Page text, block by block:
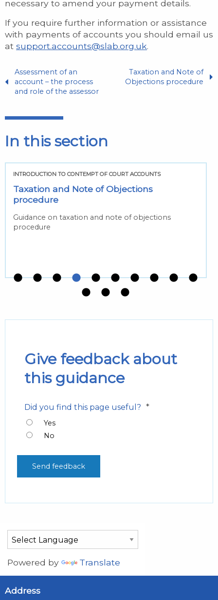
necessary to amend your payment details.
If you require further information or assistance
with payments of accounts you should email us
at support.accounts@slab.org.uk.
Assessment of an
account – the process
and role of the assessor
Taxation and Note of
Objections procedure
In this section
INTRODUCTION TO CONTEMPT OF COURT ACCOUNTS
Taxation and Note of Objections
procedure
Guidance on taxation and note of objections
procedure
Give feedback about
this guidance
Did you find this page useful? *
Yes
No
Powered by Translate
Address